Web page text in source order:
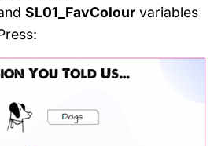
SL01_FavColour variables